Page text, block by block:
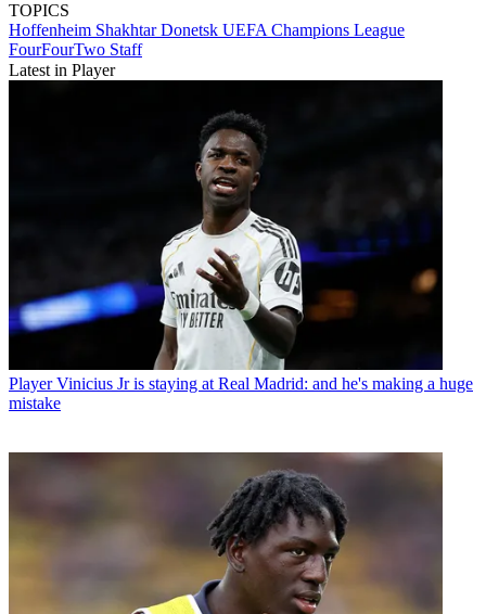
TOPICS
Hoffenheim Shakhtar Donetsk UEFA Champions League
FourFourTwo Staff
Latest in Player
Player Vinicius Jr is staying at Real Madrid: and he's making a huge
mistake